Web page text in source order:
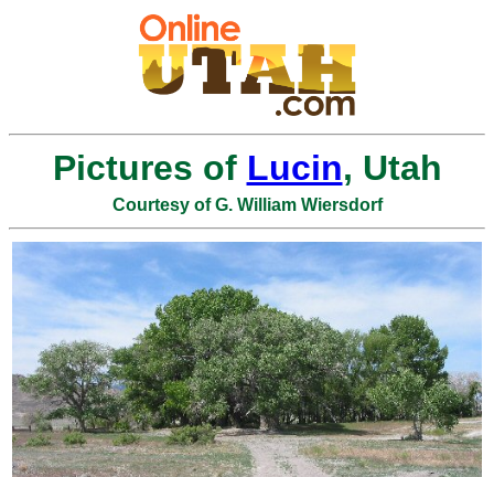
Pictures of Lucin, Utah
Courtesy of G. William Wiersdorf